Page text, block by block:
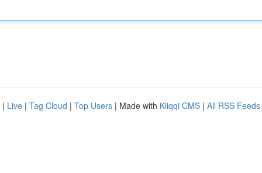
| Live | Tag Cloud | Top Users | Made with Kliqqi CMS | All RSS Feeds